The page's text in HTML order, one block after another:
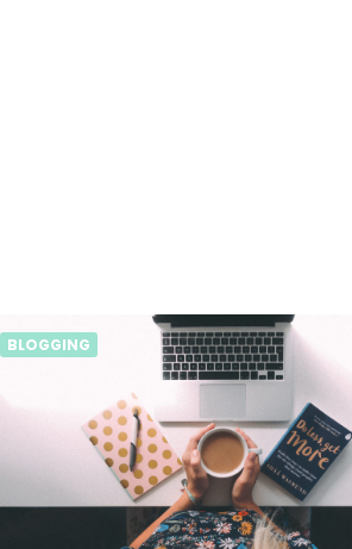
BLOGGING